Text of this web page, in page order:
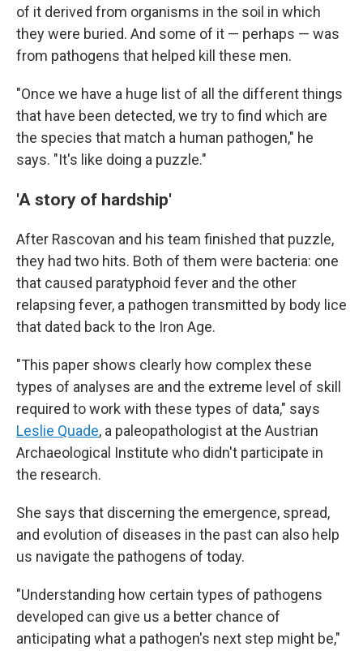
of it derived from organisms in the soil in which
they were buried. And some of it — perhaps — was
from pathogens that helped kill these men.
"Once we have a huge list of all the different things
that have been detected, we try to find which are
the species that match a human pathogen," he
says. "It's like doing a puzzle."
'A story of hardship'
After Rascovan and his team finished that puzzle,
they had two hits. Both of them were bacteria: one
that caused paratyphoid fever and the other
relapsing fever, a pathogen transmitted by body lice
that dated back to the Iron Age.
"This paper shows clearly how complex these
types of analyses are and the extreme level of skill
required to work with these types of data," says
Leslie Quade, a paleopathologist at the Austrian
Archaeological Institute who didn't participate in
the research.
She says that discerning the emergence, spread,
and evolution of diseases in the past can also help
us navigate the pathogens of today.
"Understanding how certain types of pathogens
developed can give us a better chance of
anticipating what a pathogen's next step might be,"